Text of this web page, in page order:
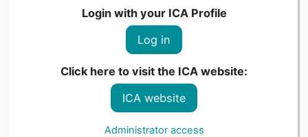
Login with your ICA Profile
Log in
Click here to visit the ICA website:
ICA website
Administrator access